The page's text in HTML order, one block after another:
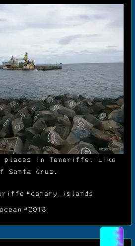
places in Teneriffe. Like
Santa Cruz.
#canary_islands
#2018